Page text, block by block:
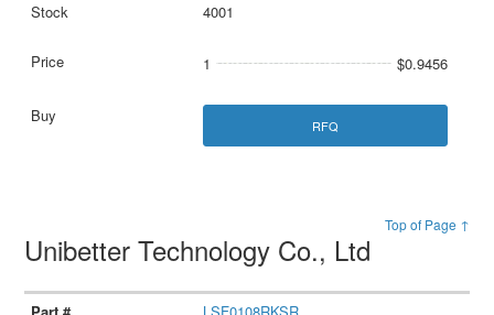
4001
1 $0.9456
RFQ
Top of Page ↑
Unibetter Technology Co., Ltd
LSF0108RKSR